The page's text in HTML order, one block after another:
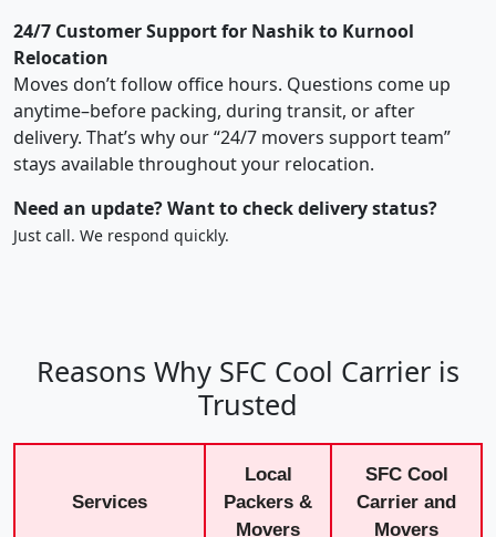
24/7 Customer Support for Nashik to Kurnool
Relocation
Moves don’t follow office hours. Questions come up
anytime–before packing, during transit, or after
delivery. That’s why our “24/7 movers support team”
stays available throughout your relocation.
Need an update? Want to check delivery status?
Just call. We respond quickly.
Reasons Why SFC Cool Carrier is
Trusted
Services
Local
Packers &
Movers
SFC Cool
Carrier and
Movers